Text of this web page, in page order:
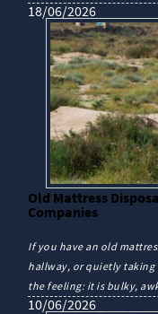
18/06/2026
Old Mattress
Companies
If you have an old
hallway, or quietly taking
the feeling: it is bulky,
10/06/2026